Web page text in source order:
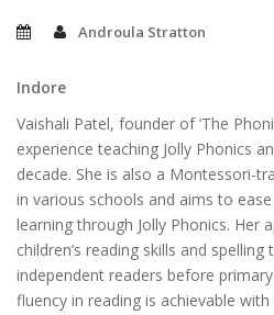
Androula Stratton
Indore
Vaishali Patel, founder of ‘The
experience teaching Jolly Phonics
decade. She is also a Montessori-
in various schools and aims to
learning through Jolly Phonics. Her
children’s reading skills and
independent readers before
fluency in reading is achievable